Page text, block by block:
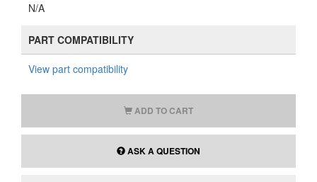
N/A
PART COMPATIBILITY
View part compatibility
ADD TO CART
ASK A QUESTION